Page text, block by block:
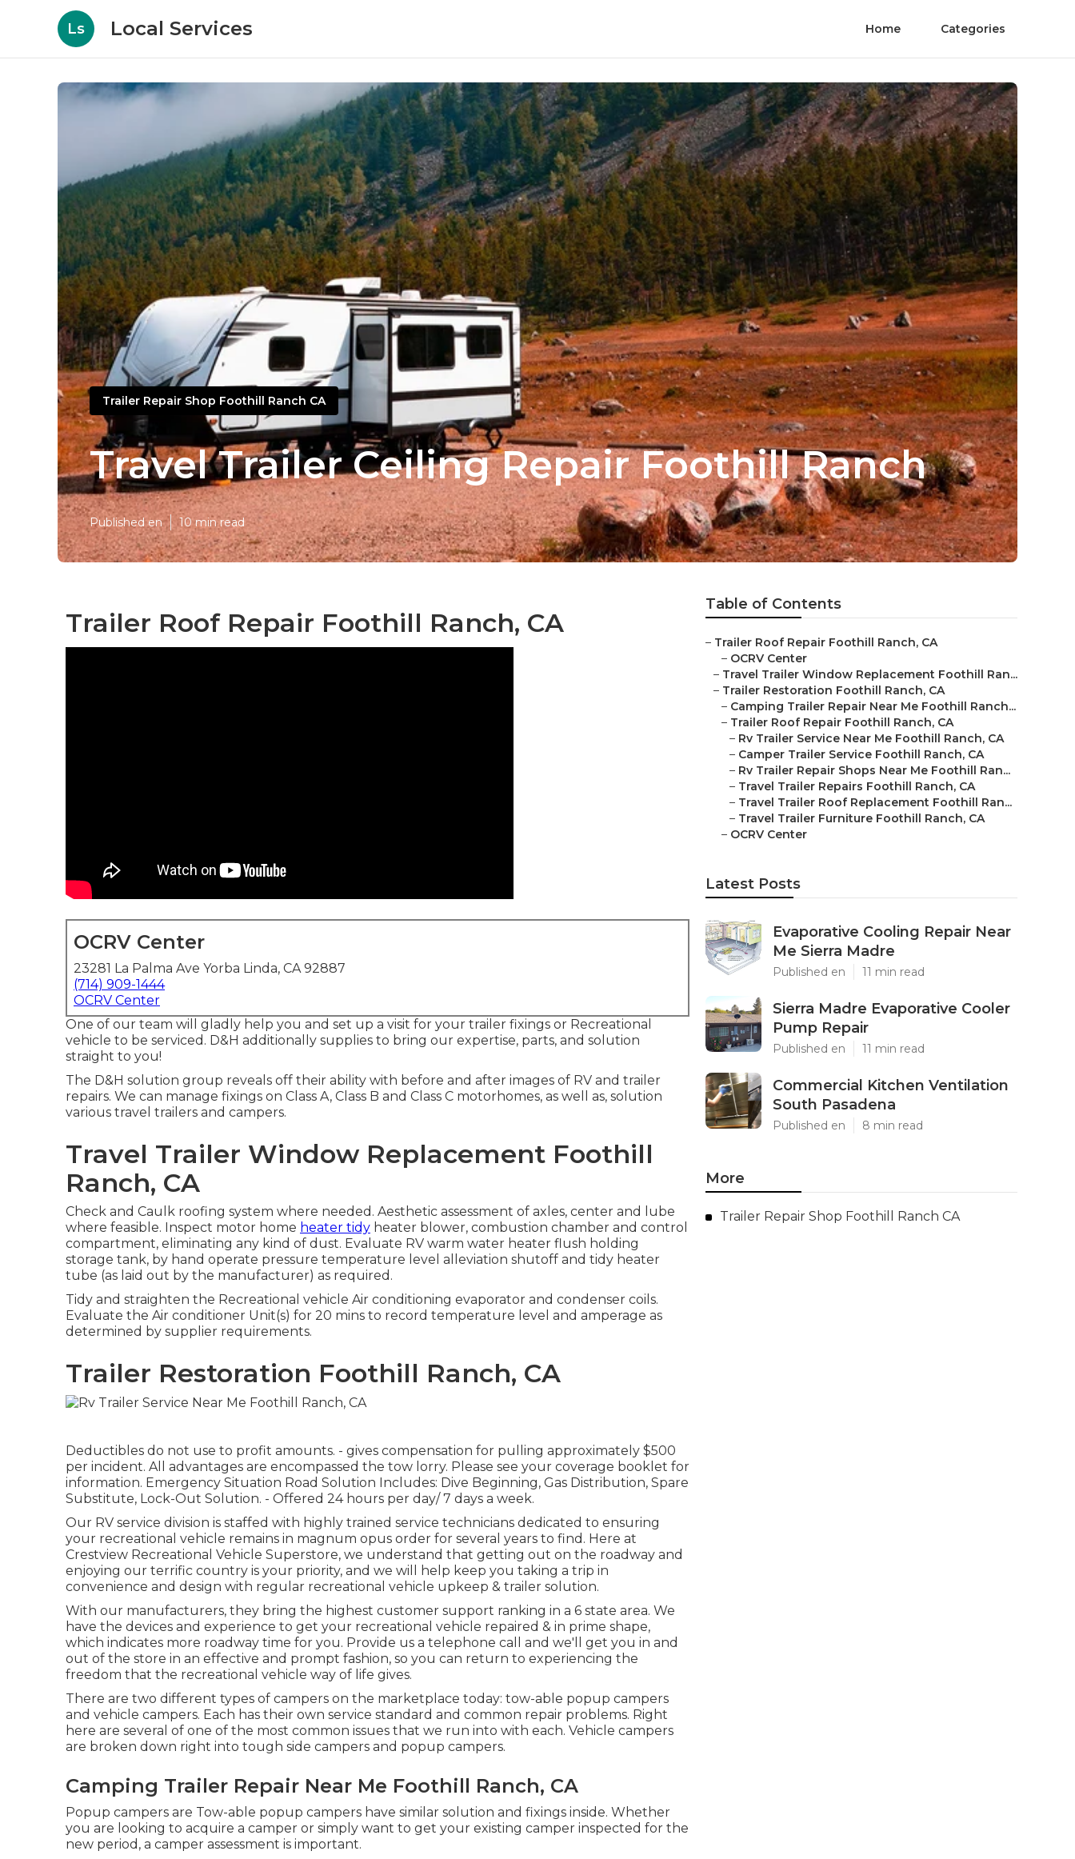
Ls Local Services Home Categories
Trailer Repair Shop Foothill Ranch CA
Travel Trailer Ceiling Repair Foothill Ranch
Published en 10 min read
Trailer Roof Repair Foothill Ranch, CA
OCRV Center
23281 La Palma Ave Yorba Linda, CA 92887
(714) 909-1444
OCRV Center
One of our team will gladly help you and set up a visit for your trailer fixings or Recreational
vehicle to be serviced. D&H additionally supplies to bring our expertise, parts, and solution
straight to you!
The D&H solution group reveals off their ability with before and after images of RV and trailer
repairs. We can manage fixings on Class A, Class B and Class C motorhomes, as well as, solution
various travel trailers and campers.
Travel Trailer Window Replacement Foothill
Ranch, CA
Check and Caulk roofing system where needed. Aesthetic assessment of axles, center and lube
where feasible. Inspect motor home heater tidy heater blower, combustion chamber and control
compartment, eliminating any kind of dust. Evaluate RV warm water heater flush holding
storage tank, by hand operate pressure temperature level alleviation shutoff and tidy heater
tube (as laid out by the manufacturer) as required.
Tidy and straighten the Recreational vehicle Air conditioning evaporator and condenser coils.
Evaluate the Air conditioner Unit(s) for 20 mins to record temperature level and amperage as
determined by supplier requirements.
Trailer Restoration Foothill Ranch, CA
Deductibles do not use to profit amounts. - gives compensation for pulling approximately $500
per incident. All advantages are encompassed the tow lorry. Please see your coverage booklet for
information. Emergency Situation Road Solution Includes: Dive Beginning, Gas Distribution, Spare
Substitute, Lock-Out Solution. - Offered 24 hours per day/ 7 days a week.
Our RV service division is staffed with highly trained service technicians dedicated to ensuring
your recreational vehicle remains in magnum opus order for several years to find. Here at
Crestview Recreational Vehicle Superstore, we understand that getting out on the roadway and
enjoying our terrific country is your priority, and we will help keep you taking a trip in
convenience and design with regular recreational vehicle upkeep & trailer solution.
With our manufacturers, they bring the highest customer support ranking in a 6 state area. We
have the devices and experience to get your recreational vehicle repaired & in prime shape,
which indicates more roadway time for you. Provide us a telephone call and we'll get you in and
out of the store in an effective and prompt fashion, so you can return to experiencing the
freedom that the recreational vehicle way of life gives.
There are two different types of campers on the marketplace today: tow-able popup campers
and vehicle campers. Each has their own service standard and common repair problems. Right
here are several of one of the most common issues that we run into with each. Vehicle campers
are broken down right into tough side campers and popup campers.
Camping Trailer Repair Near Me Foothill Ranch, CA
Popup campers are Tow-able popup campers have similar solution and fixings inside. Whether
you are looking to acquire a camper or simply want to get your existing camper inspected for the
new period, a camper assessment is important.
Table of Contents
– Trailer Roof Repair Foothill Ranch, CA
– OCRV Center
– Travel Trailer Window Replacement Foothill Ran...
– Trailer Restoration Foothill Ranch, CA
– Camping Trailer Repair Near Me Foothill Ranch...
– Trailer Roof Repair Foothill Ranch, CA
– Rv Trailer Service Near Me Foothill Ranch, CA
– Camper Trailer Service Foothill Ranch, CA
– Rv Trailer Repair Shops Near Me Foothill Ran...
– Travel Trailer Repairs Foothill Ranch, CA
– Travel Trailer Roof Replacement Foothill Ran...
– Travel Trailer Furniture Foothill Ranch, CA
– OCRV Center
Latest Posts
Evaporative Cooling Repair Near
Me Sierra Madre
Published en 11 min read
Sierra Madre Evaporative Cooler
Pump Repair
Published en 11 min read
Commercial Kitchen Ventilation
South Pasadena
Published en 8 min read
More
Trailer Repair Shop Foothill Ranch CA